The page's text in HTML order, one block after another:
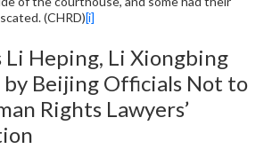
(CHRD)[i]
Li Heping, Li Xiongbing
Beijing Officials Not to
Rights Lawyers’